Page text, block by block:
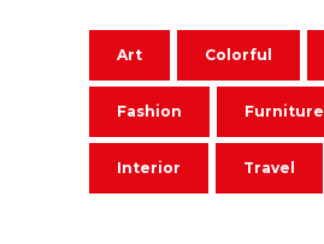
Art Colorful
Fashion Furniture
Interior Travel